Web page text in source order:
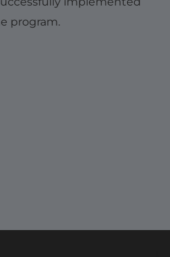
program.